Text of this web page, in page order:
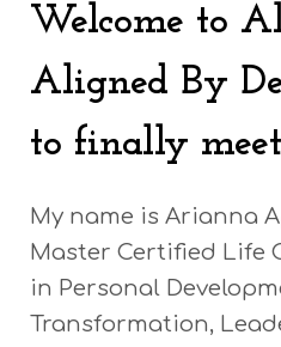
Welcome to
Aligned By
to finally
My name is Arianna
Master Certified Life
in Personal
Transformation,